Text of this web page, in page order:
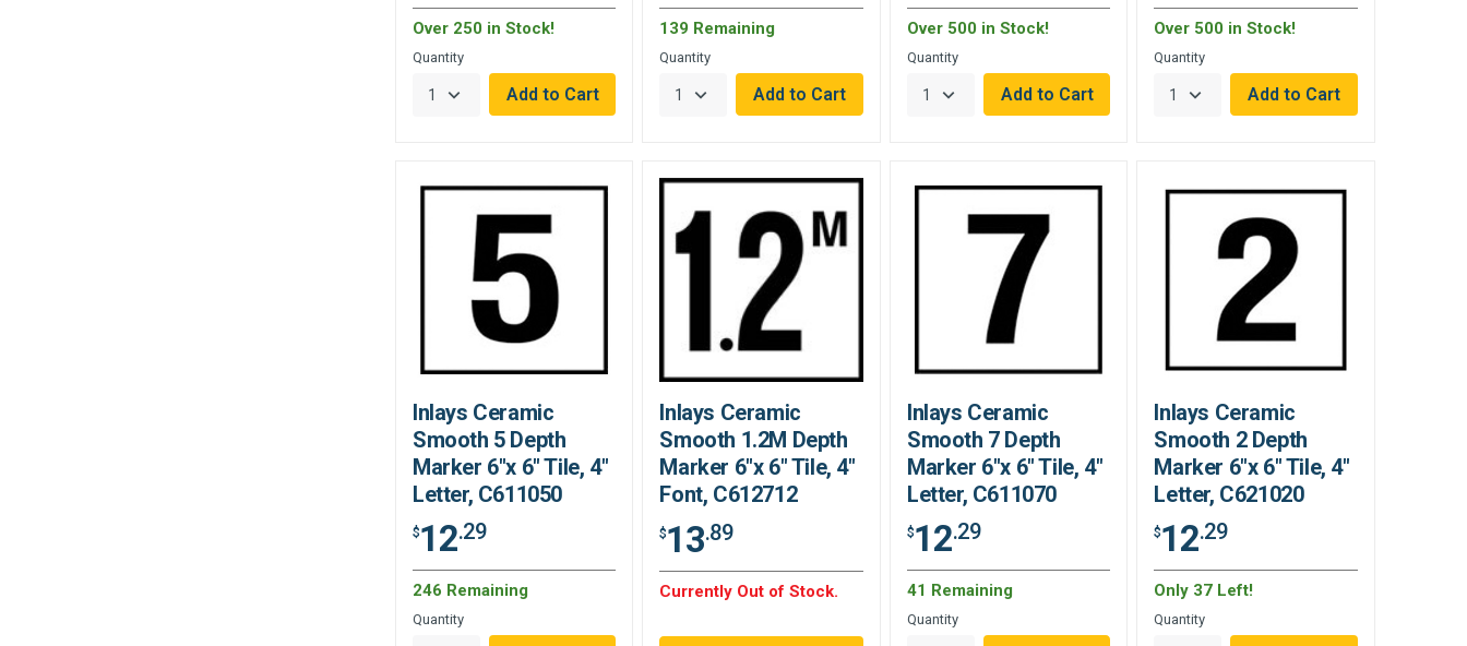
Over 250 in Stock!
Quantity
139 Remaining
Quantity
Over 500 in Stock!
Quantity
Over 500 in Stock!
Quantity
Inlays Ceramic
Smooth 5 Depth
Marker 6"x 6" Tile, 4"
Letter, C611050
$12.29
246 Remaining
Quantity
Inlays Ceramic
Smooth 1.2M Depth
Marker 6"x 6" Tile, 4"
Font, C612712
$13.89
Currently Out of Stock.
Inlays Ceramic
Smooth 7 Depth
Marker 6"x 6" Tile, 4"
Letter, C611070
$12.29
41 Remaining
Quantity
Inlays Ceramic
Smooth 2 Depth
Marker 6"x 6" Tile, 4"
Letter, C621020
$12.29
Only 37 Left!
Quantity